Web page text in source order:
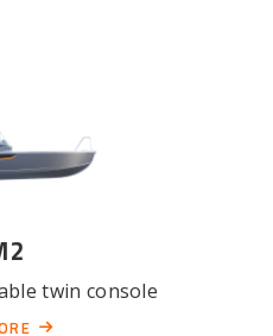
twin console